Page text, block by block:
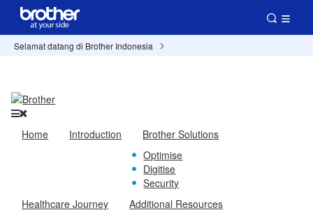
Selamat datang di Brother Indonesia
Home Introduction
Brother Solutions
Optimise
Digitise
Security
Healthcare Journey
Additional Resources